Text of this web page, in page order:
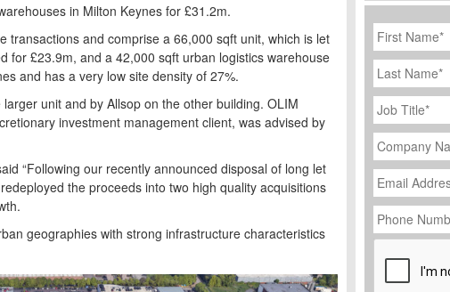
in Milton Keynes for £31.2m.
transactions and comprise a 66,000 sqft unit, which is let
for £23.9m, and a 42,000 sqft urban logistics warehouse
and has a very low site density of 27%.
unit and by Allsop on the other building. OLIM
investment management client, was advised by
“Following our recently announced disposal of long let
the proceeds into two high quality acquisitions
geographies with strong infrastructure characteristics
First
Name *
Last
Name
Job
Title *
Company
Name *
Email
Address *
Phone
Number *
CAPTCHA